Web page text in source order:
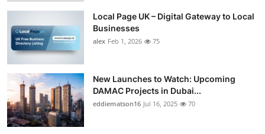
How To
Support Number
Local Page UK – Digital Gateway to Local
Businesses
alex Feb 1, 2026 75
New Launches to Watch: Upcoming
DAMAC Projects in Dubai...
eddiematson16 Jul 16, 2025 70